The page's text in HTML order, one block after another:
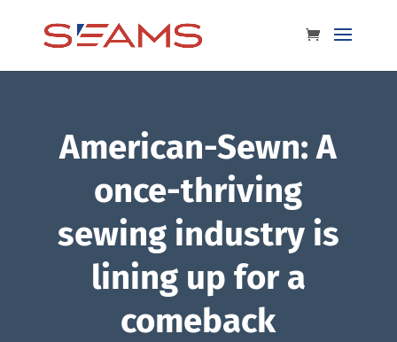
American-Sewn: A
once-thriving
sewing industry is
lining up for a
comeback